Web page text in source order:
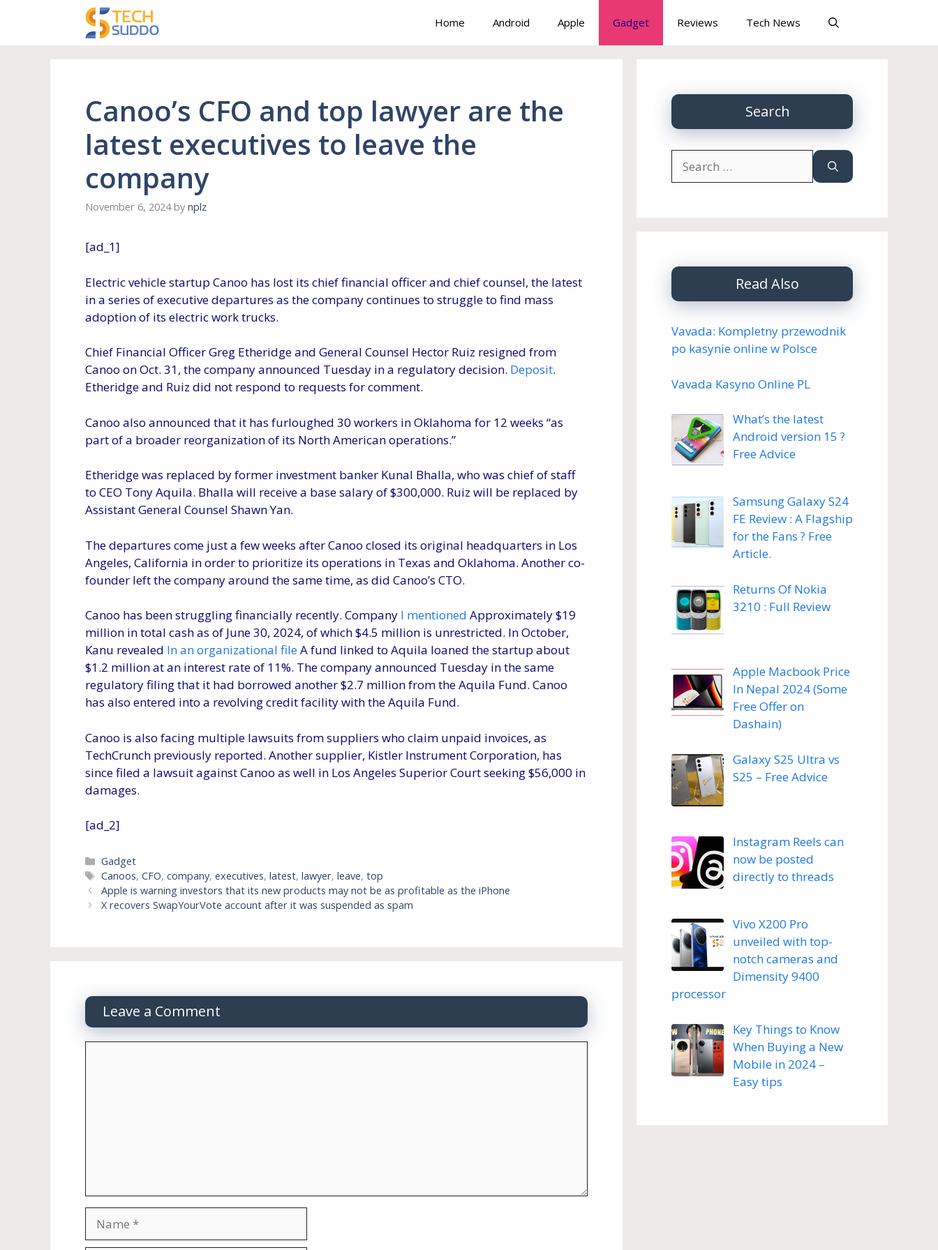
Home Android Apple Gadget Reviews Tech News
Canoo’s CFO and top lawyer are the
latest executives to leave the
company
November 6, 2024 by nplz
[ad_1]
Electric vehicle startup Canoo has lost its chief financial officer and chief counsel, the latest
in a series of executive departures as the company continues to struggle to find mass
adoption of its electric work trucks.
Chief Financial Officer Greg Etheridge and General Counsel Hector Ruiz resigned from
Canoo on Oct. 31, the company announced Tuesday in a regulatory decision. Deposit.
Etheridge and Ruiz did not respond to requests for comment.
Canoo also announced that it has furloughed 30 workers in Oklahoma for 12 weeks “as
part of a broader reorganization of its North American operations.”
Etheridge was replaced by former investment banker Kunal Bhalla, who was chief of staff
to CEO Tony Aquila. Bhalla will receive a base salary of $300,000. Ruiz will be replaced by
Assistant General Counsel Shawn Yan.
The departures come just a few weeks after Canoo closed its original headquarters in Los
Angeles, California in order to prioritize its operations in Texas and Oklahoma. Another co-
founder left the company around the same time, as did Canoo’s CTO.
Canoo has been struggling financially recently. Company I mentioned Approximately $19
million in total cash as of June 30, 2024, of which $4.5 million is unrestricted. In October,
Kanu revealed In an organizational fileA fund linked to Aquila loaned the startup about
$1.2 million at an interest rate of 11%. The company announced Tuesday in the same
regulatory filing that it had borrowed another $2.7 million from the Aquila Fund. Canoo
has also entered into a revolving credit facility with the Aquila Fund.
Canoo is also facing multiple lawsuits from suppliers who claim unpaid invoices, as
TechCrunch previously reported. Another supplier, Kistler Instrument Corporation, has
since filed a lawsuit against Canoo as well in Los Angeles Superior Court seeking $56,000 in
damages.
[ad_2]
Categories
Gadget
Tags
Canoos,CFO,company,executives,latest,lawyer,leave,top
Apple is warning investors that its new products may not be as profitable as the iPhone
X recovers SwapYourVote account after it was suspended as spam
Leave a Comment
Search
for:
Read Also
Vavada: Kompletny przewodnik
po kasynie online w Polsce
Vavada Kasyno Online PL
What’s the latest
Android version 15 ?
Free Advice
Samsung Galaxy S24
FE Review : A Flagship
for the Fans ? Free
Article.
Returns Of Nokia
3210 : Full Review
Apple Macbook Price
In Nepal 2024 (Some
Free Offer on
Dashain)
Galaxy S25 Ultra vs
S25 – Free Advice
Instagram Reels can
now be posted
directly to threads
Vivo X200 Pro
unveiled with top-
notch cameras and
Dimensity 9400
processor
Key Things to Know
When Buying a New
Mobile in 2024 –
Easy tips